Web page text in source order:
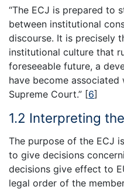
“The ECJ is prepared to
between institutional
discourse. It is precisely
institutional culture that
foreseeable future, a
have become
Supreme Court.” [6]
1.2 Interpreting
The purpose of the ECJ
to give decisions
decisions give effect to
legal order of the